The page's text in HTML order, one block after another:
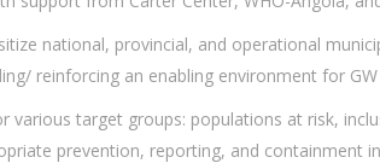
national, provincial, and operational
reinforcing an enabling environment for
various target groups: populations at risk,
prevention, reporting, and containment